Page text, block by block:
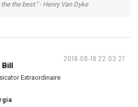
the best." - Henry Van Dyke
2018-08-18 22:03:27
Bill
Extraordinaire